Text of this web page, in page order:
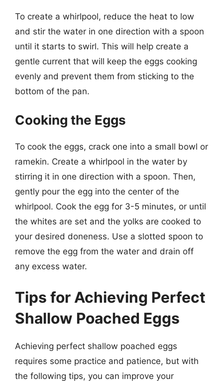
To create a whirlpool, reduce the heat to low
and stir the water in one direction with a spoon
until it starts to swirl. This will help create a
gentle current that will keep the eggs cooking
evenly and prevent them from sticking to the
bottom of the pan.
Cooking the Eggs
To cook the eggs, crack one into a small bowl or
ramekin. Create a whirlpool in the water by
stirring it in one direction with a spoon. Then,
gently pour the egg into the center of the
whirlpool. Cook the egg for 3-5 minutes, or until
the whites are set and the yolks are cooked to
your desired doneness. Use a slotted spoon to
remove the egg from the water and drain off
any excess water.
Tips for Achieving Perfect
Shallow Poached Eggs
Achieving perfect shallow poached eggs
requires some practice and patience, but with
the following tips, you can improve your